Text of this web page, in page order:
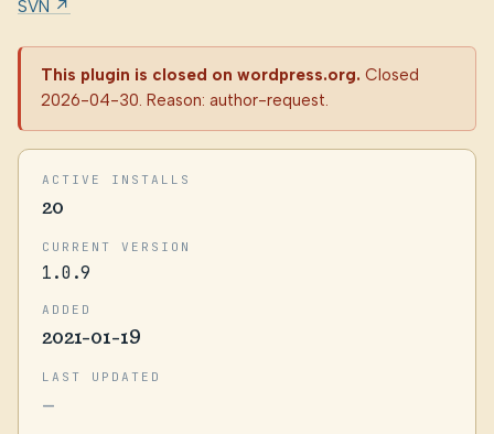
SVN ↗
This plugin is closed on wordpress.org. Closed
2026-04-30. Reason: author-request.
ACTIVE INSTALLS
20
CURRENT VERSION
1.0.9
ADDED
2021-01-19
LAST UPDATED
—